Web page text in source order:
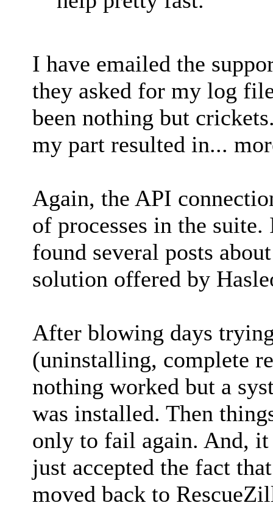
I have emailed the
they asked for my log
been nothing but
my part resulted in...
Again, the API
of processes in the
found several posts
solution offered by
After blowing days
(uninstalling, complete
nothing worked but a
was installed. Then
only to fail again. And,
just accepted the fact
moved back to